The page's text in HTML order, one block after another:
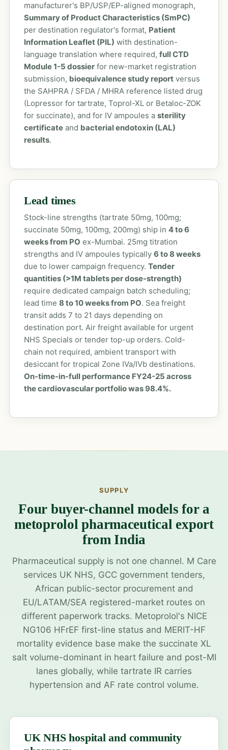
manufacturer's BP/USP/EP-aligned monograph,
Summary of Product Characteristics (SmPC)
per destination regulator's format, Patient
Information Leaflet (PIL) with destination-
language translation where required, full CTD
Module 1-5 dossierfor new-market registration
submission, bioequivalence study reportversus
the SAHPRA / SFDA / MHRA reference listed drug
(Lopressor for tartrate, Toprol-XL or Betaloc-ZOK
for succinate), and for IV ampoules a sterility
certificateand bacterial endotoxin (LAL)
results.
Lead times
Stock-line strengths (tartrate 50mg, 100mg;
succinate 50mg, 100mg, 200mg) ship in 4 to 6
weeks from PO ex-Mumbai. 25mg titration
strengths and IV ampoules typically 6 to 8 weeks
due to lower campaign frequency. Tender
quantities (>1M tablets per dose-strength)
require dedicated campaign batch scheduling;
lead time 8 to 10 weeks from PO. Sea freight
transit adds 7 to 21 days depending on
destination port. Air freight available for urgent
NHS Specials or tender top-up orders. Cold-
chain not required, ambient transport with
desiccant for tropical Zone IVa/IVb destinations.
On-time-in-full performance FY24-25 across
the cardiovascular portfolio was 98.4%.
SUPPLY
Four buyer-channel models for a
metoprolol pharmaceutical export
from India
Pharmaceutical supply is not one channel. M Care
services UK NHS, GCC government tenders,
African public-sector procurement and
EU/LATAM/SEA registered-market routes on
different paperwork tracks. Metoprolol's NICE
NG106 HFrEF first-line status and MERIT-HF
mortality evidence base make the succinate XL
salt volume-dominant in heart failure and post-MI
lanes globally, while tartrate IR carries
hypertension and AF rate control volume.
UK NHS hospital and community